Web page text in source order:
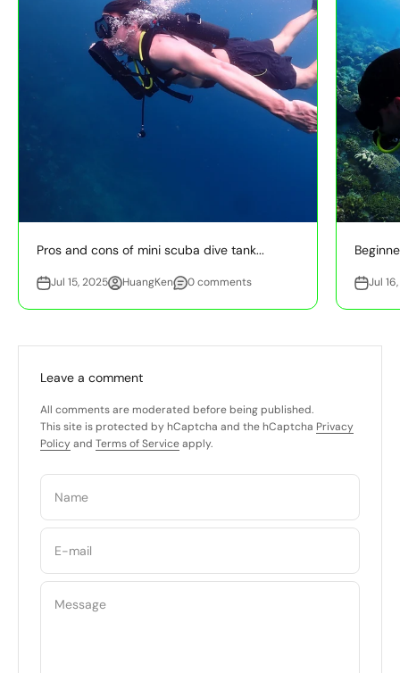
Pros and cons of mini scuba dive tank...
Jul 15, 2025 HuangKen 0 comments Jul
Leave a comment
All comments are moderated before being published.
This site is protected by hCaptcha and the hCaptcha Privacy
Policy and Terms of Serviceapply.
Name
E-mail
Message